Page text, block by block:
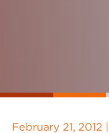
February 21, 2012 |